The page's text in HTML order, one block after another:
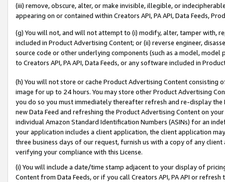
(iii) remove, obscure, alter, or make invisible, illegible, or
appearing on or contained within Creators API, PA API, Data Feeds,
(g) You will not, and will not attempt to (i) modify, alter, tamper with,
included in Product Advertising Content; or (ii) reverse engineer,
source code or other underlying components (such as a model,
to Creators API, PA API, Data Feeds, or any software included in
(h) You will not store or cache Product Advertising Content
image for up to 24 hours. You may store other Product Advertising
you do so you must immediately thereafter refresh and re-display the
new Data Feed and refreshing the Product Advertising Content on
individual Amazon Standard Identification Numbers (ASINs) for an
your application includes a client application, the client application
three business days of our request, furnish us with a copy of any
verifying your compliance with this License.
(i) You will include a date/time stamp adjacent to your display of
Content from Data Feeds, or if you call Creators API, PA API or